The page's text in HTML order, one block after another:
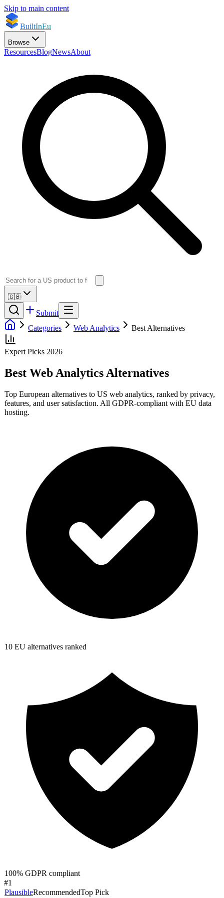
Skip to main content
BuiltInEu
Browse
ResourcesBlogNewsAbout
🇬🇧
Submit
Categories
Web Analytics Best Alternatives
Expert Picks 2026
Best Web Analytics Alternatives
Top European alternatives to US web analytics, ranked by privacy,
features, and user satisfaction. All GDPR-compliant with EU data
hosting.
10 EU alternatives ranked
100% GDPR compliant
#1
PlausibleRecommendedTop Pick